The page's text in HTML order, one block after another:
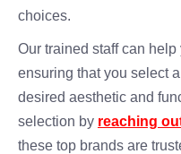
choices.
Our trained staff can
ensuring that you select
desired aesthetic and
selection by reaching
these top brands are